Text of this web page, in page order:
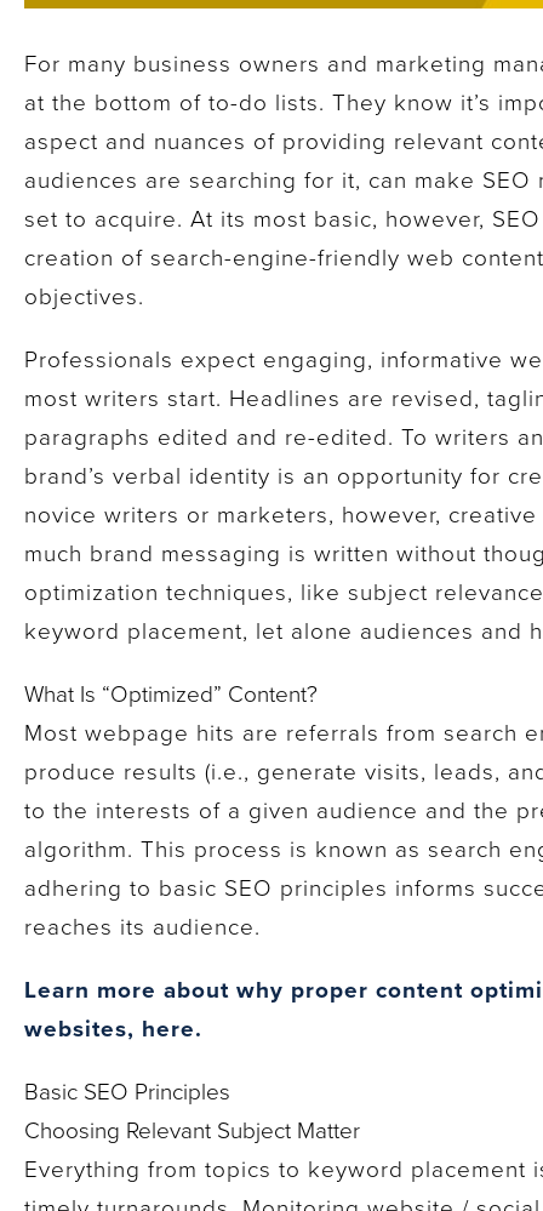
For many business owners and marketing
at the bottom of to-do lists. They know it’s
aspect and nuances of providing relevant
audiences are searching for it, can make
set to acquire. At its most basic, however,
creation of search-engine-friendly web
objectives.
Professionals expect engaging, informative
most writers start. Headlines are revised,
paragraphs edited and re-edited. To writers
brand’s verbal identity is an opportunity for
novice writers or marketers, however,
much brand messaging is written without
optimization techniques, like subject
keyword placement, let alone audiences and
What Is “Optimized” Content?
Most webpage hits are referrals from search
produce results (i.e., generate visits, leads,
to the interests of a given audience and the
algorithm. This process is known as search
adhering to basic SEO principles informs
reaches its audience.
Learn more about why proper content
websites, here.
Basic SEO Principles
Choosing Relevant Subject Matter
Everything from topics to keyword placement